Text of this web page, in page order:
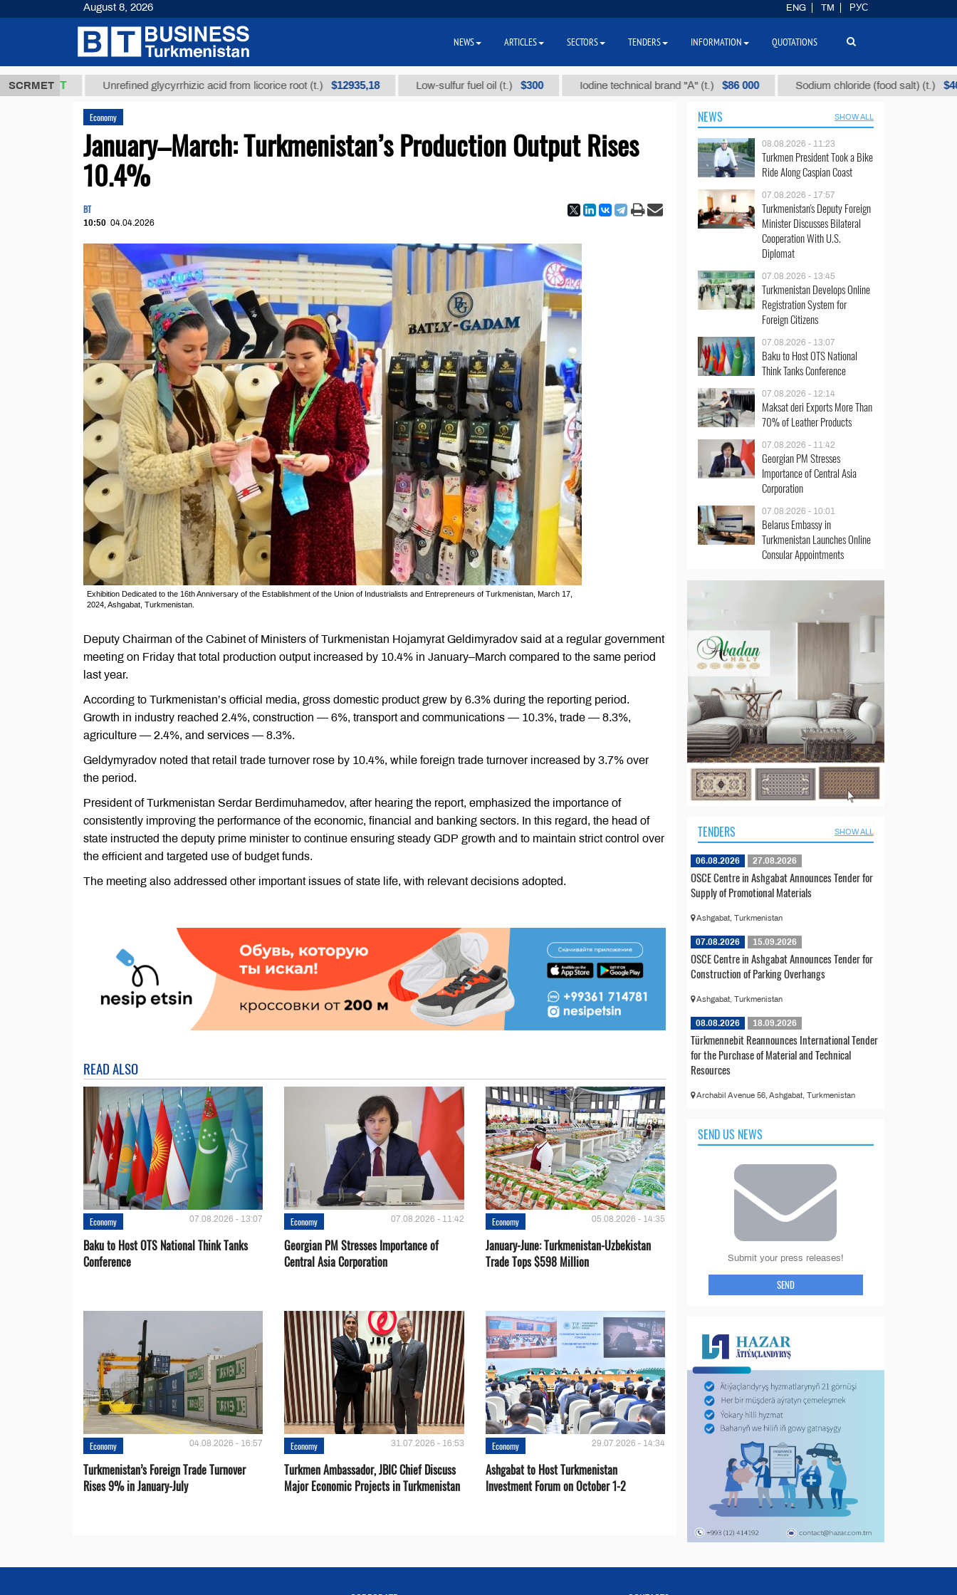
SCRMET
ТМТ Unrefined glycyrrhizic acid from licorice root (t.) $12935,18 Low-sulfur fuel oil (t.) $300 Iodine technical brand "А" (t.) $86 000 Sodium chloride (food salt) (t.) $40
Economy
January–March: Turkmenistan’s Production Output Rises
10.4%
BT
10:50 04.04.2026
Exhibition Dedicated to the 16th Anniversary of the Establishment of the Union of Industrialists and Entrepreneurs of Turkmenistan, March 17,
2024, Ashgabat, Turkmenistan.
Deputy Chairman of the Cabinet of Ministers of Turkmenistan Hojamyrat Geldimyradov said at a regular government
meeting on Friday that total production output increased by 10.4% in January–March compared to the same period
last year.
According to Turkmenistan’s official media, gross domestic product grew by 6.3% during the reporting period.
Growth in industry reached 2.4%, construction — 6%, transport and communications — 10.3%, trade — 8.3%,
agriculture — 2.4%, and services — 8.3%.
Geldymyradov noted that retail trade turnover rose by 10.4%, while foreign trade turnover increased by 3.7% over
the period.
President of Turkmenistan Serdar Berdimuhamedov, after hearing the report, emphasized the importance of
consistently improving the performance of the economic, financial and banking sectors. In this regard, the head of
state instructed the deputy prime minister to continue ensuring steady GDP growth and to maintain strict control over
the efficient and targeted use of budget funds.
The meeting also addressed other important issues of state life, with relevant decisions adopted.
READ ALSO
Economy 07.08.2026 - 13:07
Baku to Host OTS National Think Tanks
Conference
Economy 07.08.2026 - 11:42
Georgian PM Stresses Importance of
Central Asia Corporation
Economy 05.08.2026 - 14:35
January-June: Turkmenistan-Uzbekistan
Trade Tops $598 Million
Economy 04.08.2026 - 16:57
Turkmenistan’s Foreign Trade Turnover
Rises 9% in January-July
Economy 31.07.2026 - 16:53
Turkmen Ambassador, JBIC Chief Discuss
Major Economic Projects in Turkmenistan
Economy 29.07.2026 - 14:34
Ashgabat to Host Turkmenistan
Investment Forum on October 1-2
NEWS SHOW ALL
08.08.2026 - 11:23
Turkmen President Took a Bike
Ride Along Caspian Coast
07.08.2026 - 17:57
Turkmenistan's Deputy Foreign
Minister Discusses Bilateral
Cooperation With U.S.
Diplomat
07.08.2026 - 13:45
Turkmenistan Develops Online
Registration System for
Foreign Citizens
07.08.2026 - 13:07
Baku to Host OTS National
Think Tanks Conference
07.08.2026 - 12:14
Maksat deri Exports More Than
70% of Leather Products
07.08.2026 - 11:42
Georgian PM Stresses
Importance of Central Asia
Corporation
07.08.2026 - 10:01
Belarus Embassy in
Turkmenistan Launches Online
Consular Appointments
TENDERS SHOW ALL
06.08.2026 27.08.2026
OSCE Centre in Ashgabat Announces Tender for
Supply of Promotional Materials
Ashgabat, Turkmenistan
07.08.2026 15.09.2026
OSCE Centre in Ashgabat Announces Tender for
Construction of Parking Overhangs
Ashgabat, Turkmenistan
08.08.2026 18.09.2026
Türkmennebit Reannounces International Tender
for the Purchase of Material and Technical
Resources
Archabil Avenue 56, Ashgabat, Turkmenistan
SEND US NEWS
Submit your press releases!
SEND
August 8, 2026 ENG TM РУС
NEWS ARTICLES SECTORS TENDERS INFORMATION QUOTATIONS